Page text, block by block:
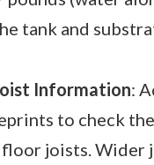
tank and
Information:
to check
joists. Wider